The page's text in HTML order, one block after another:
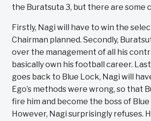
the Buratsuta 3, but there are some
Firstly, Nagi will have to win the
Chairman planned. Secondly,
over the management of all his
basically own his football career.
goes back to Blue Lock, Nagi will
Ego’s methods were wrong, so that
fire him and become the boss of Blue
However, Nagi surprisingly refuses.